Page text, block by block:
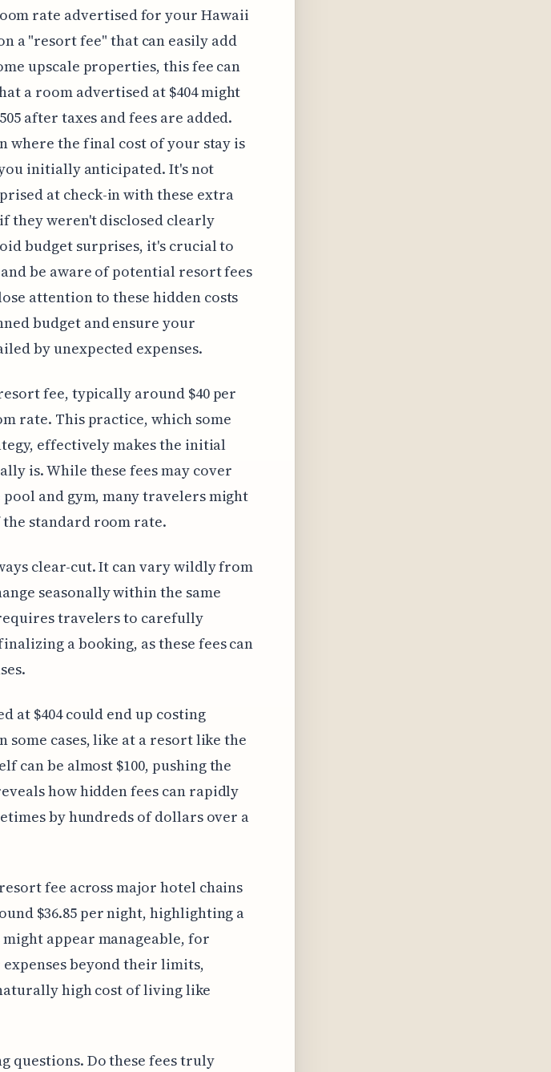
rate advertised for your Hawaii
a "resort fee" that can easily add
upscale properties, this fee can
a room advertised at $404 might
after taxes and fees are added.
where the final cost of your stay is
initially anticipated. It's not
at check-in with these extra
they weren't disclosed clearly
budget surprises, it's crucial to
be aware of potential resort fees
attention to these hidden costs
budget and ensure your
by unexpected expenses.
fee, typically around $40 per
rate. This practice, which some
effectively makes the initial
is. While these fees may cover
and gym, many travelers might
the standard room rate.
clear-cut. It can vary wildly from
seasonally within the same
travelers to carefully
a booking, as these fees can
at $404 could end up costing
some cases, like at a resort like the
can be almost $100, pushing the
how hidden fees can rapidly
by hundreds of dollars over a
fee across major hotel chains
$36.85 per night, highlighting a
appear manageable, for
beyond their limits,
high cost of living like
questions. Do these fees truly